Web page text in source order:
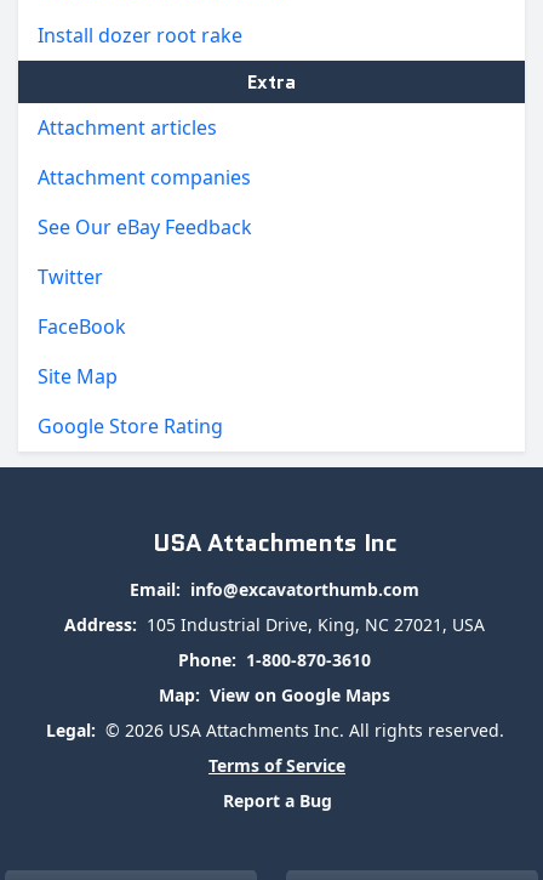
Install dozer root rake
Extra
Attachment articles
Attachment companies
See Our eBay Feedback
Twitter
FaceBook
Site Map
Google Store Rating
USA Attachments Inc
Email: info@excavatorthumb.com
Address: 105 Industrial Drive, King, NC 27021, USA
Phone: 1-800-870-3610
Map: View on Google Maps
Legal: © 2026 USA Attachments Inc. All rights reserved.
Terms of Service
Report a Bug